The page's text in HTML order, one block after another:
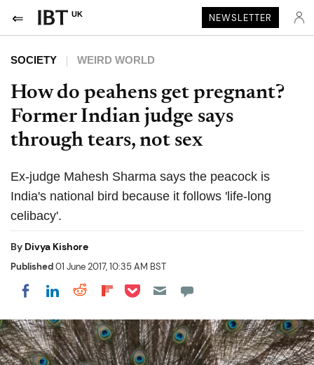
UK NEWSLETTER
SOCIETY WEIRD WORLD
How do peahens get pregnant?
Former Indian judge says
through tears, not sex
Ex-judge Mahesh Sharma says the peacock is
India's national bird because it follows 'life-long
celibacy'.
By Divya Kishore
Published01 June 2017, 10:35 AM BST
Share on Facebook
Share on LinkedIn
Share on Reddit
Share on Flipboard
Share on Pocket